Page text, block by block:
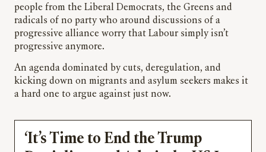
people from the Liberal Democrats, the Greens and
radicals of no party who around discussions of a
progressive alliance worry that Labour simply isn’t
progressive anymore.
An agenda dominated by cuts, deregulation, and
kicking down on migrants and asylum seekers makes it
a hard one to argue against just now.
‘It’s Time to End the Trump